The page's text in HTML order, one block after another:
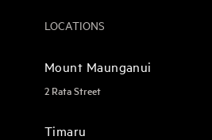
LOCATIONS
Mount Maunganui
2 Rata Street
Timaru